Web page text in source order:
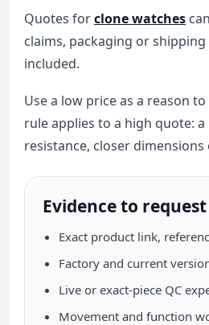
Quotes forclone watches
claims, packaging or
included.
Use a low price as a reason
rule applies to a high quote:
resistance, closer
Evidence to request
Exact product link,
Factory and current
Live or exact-piece QC
Movement and function